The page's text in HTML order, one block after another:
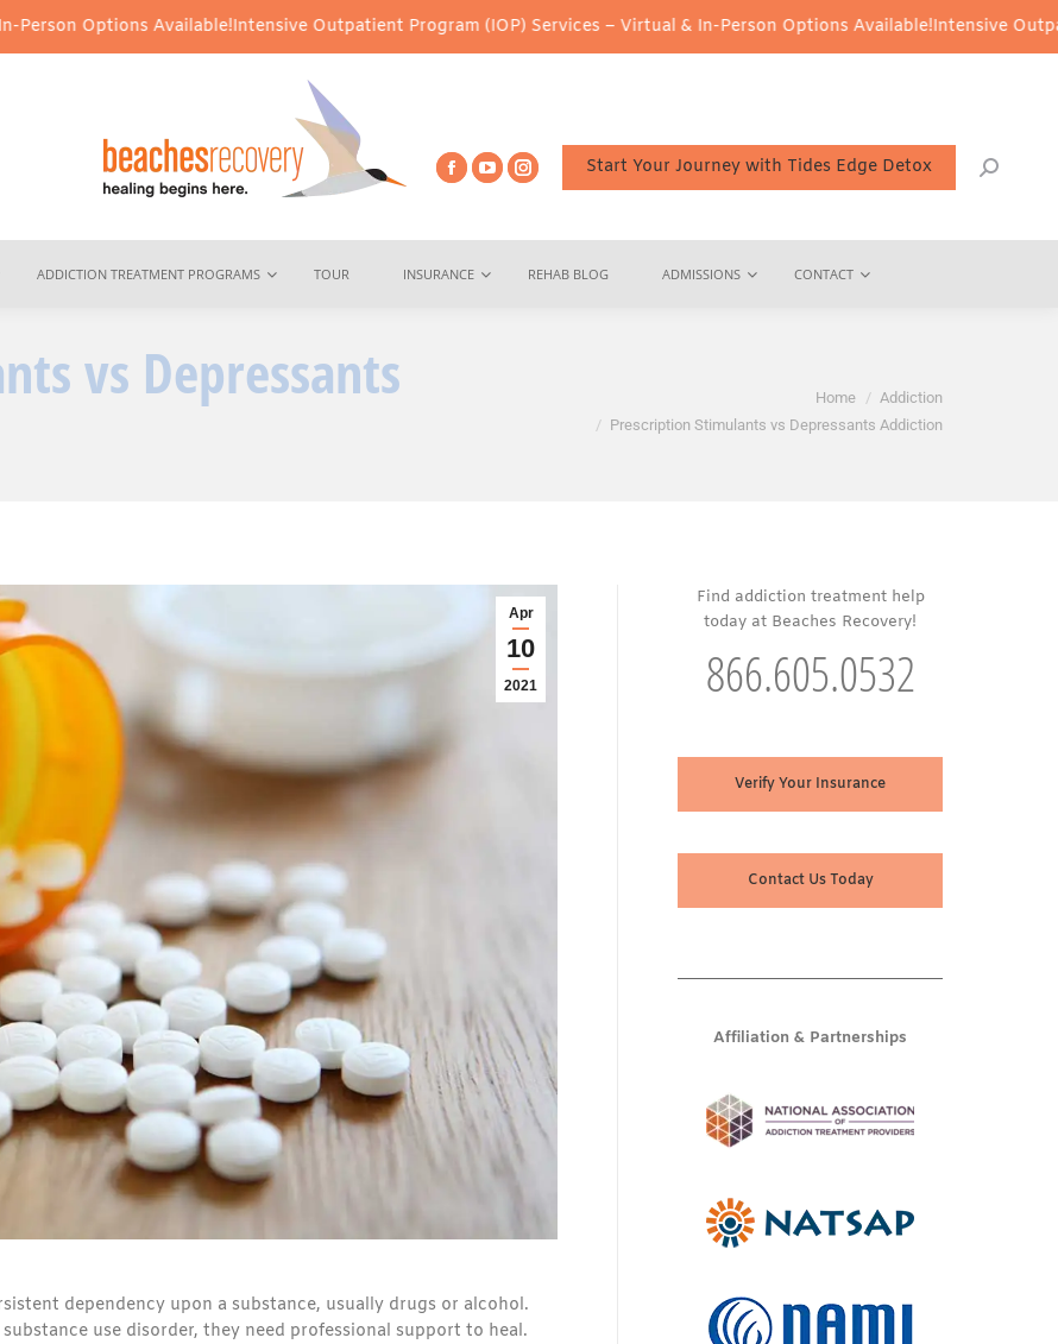
Available!Intensive Outpatient Program (IOP) Services – Virtual & In-Person Options Available!Intensive Outpatient Program
Start Your Journey with Tides Edge Detox
ADDICTION TREATMENT PROGRAMS TOUR INSURANCE REHAB BLOG ADMISSIONS CONTACT
vs Depressants
Home
Addiction
Prescription Stimulants vs Depressants Addiction
Apr
10
2021
dependency upon a substance, usually drugs or alcohol.
use disorder, they need professional support to heal.
Find addiction treatment help
today at Beaches Recovery!
866.605.0532
Verify Your Insurance
Contact Us Today
Affiliation & Partnerships